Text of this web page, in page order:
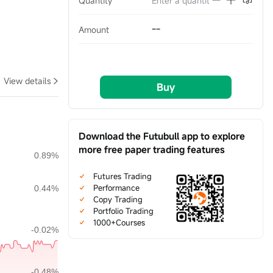
View details
Amount --
Buy
Download the Futubull app to explore
more free paper trading features
Futures Trading
Performance
Copy Trading
Portfolio Trading
1000+Courses